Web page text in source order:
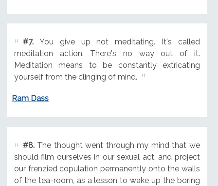
#7.You give up not meditating. It's called
meditation action. There's no way out of it.
Meditation means to be constantly extricating
yourself from the clinging of mind.
Ram Dass
#8.The thought went through my mind that we
should film ourselves in our sexual act, and project
our frenzied copulation permanently onto the walls
of the tea-room, as a lesson to wake up the boring